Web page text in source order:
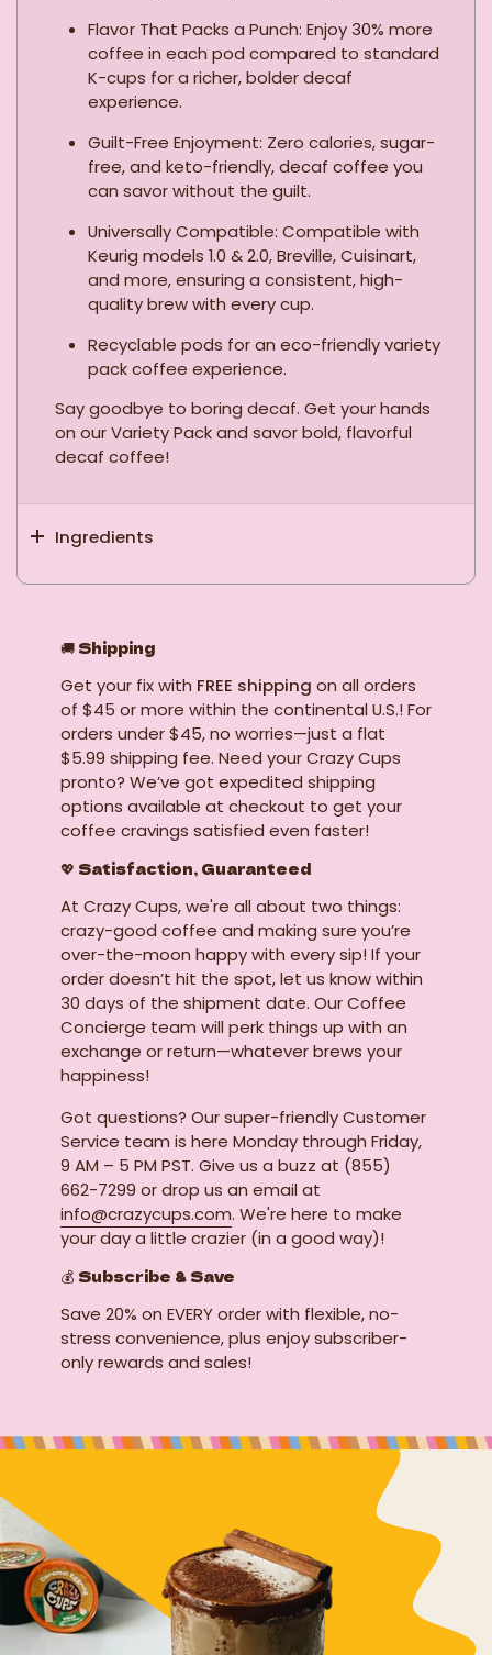
Flavor That Packs a Punch: Enjoy 30% more
coffee in each pod compared to standard
K-cups for a richer, bolder decaf
experience.
Guilt-Free Enjoyment: Zero calories, sugar-
free, and keto-friendly, decaf coffee you
can savor without the guilt.
Universally Compatible: Compatible with
Keurig models 1.0 & 2.0, Breville, Cuisinart,
and more, ensuring a consistent, high-
quality brew with every cup.
Recyclable pods for an eco-friendly variety
pack coffee experience.
Say goodbye to boring decaf. Get your hands
on our Variety Pack and savor bold, flavorful
decaf coffee!
Ingredients
🚚 Shipping
Get your fix with FREE shipping on all orders
of $45 or more within the continental U.S.! For
orders under $45, no worries—just a flat
$5.99 shipping fee. Need your Crazy Cups
pronto? We’ve got expedited shipping
options available at checkout to get your
coffee cravings satisfied even faster!
💖 Satisfaction, Guaranteed
At Crazy Cups, we're all about two things:
crazy-good coffee and making sure you’re
over-the-moon happy with every sip! If your
order doesn’t hit the spot, let us know within
30 days of the shipment date. Our Coffee
Concierge team will perk things up with an
exchange or return—whatever brews your
happiness!
Got questions? Our super-friendly Customer
Service team is here Monday through Friday,
9 AM – 5 PM PST. Give us a buzz at (855)
662-7299 or drop us an email at
info@crazycups.com. We're here to make
your day a little crazier (in a good way)!
💰 Subscribe & Save
Save 20% on EVERY order with flexible, no-
stress convenience, plus enjoy subscriber-
only rewards and sales!